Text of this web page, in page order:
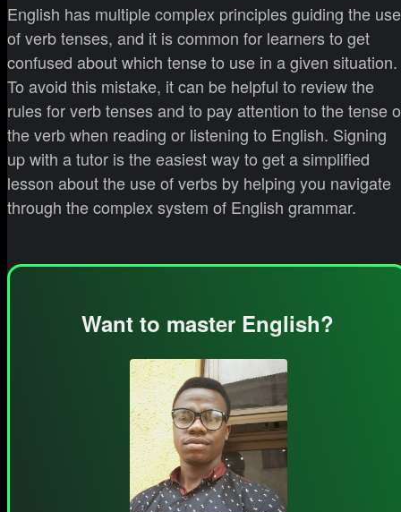
English has multiple complex principles guiding the use
of verb tenses, and it is common for learners to get
confused about which tense to use in a given situation.
To avoid this mistake, it can be helpful to review the
rules for verb tenses and to pay attention to the tense
the verb when reading or listening to English. Signing
up with a tutor is the easiest way to get a simplified
lesson about the use of verbs by helping you navigate
through the complex system of English grammar.
Want to master English?